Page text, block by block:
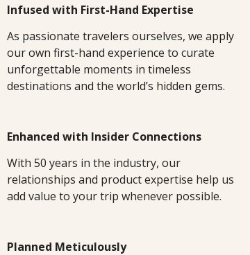
Infused with First-Hand Expertise
As passionate travelers ourselves, we apply
our own first-hand experience to curate
unforgettable moments in timeless
destinations and the world’s hidden gems.
Enhanced with Insider Connections
With 50 years in the industry, our
relationships and product expertise help us
add value to your trip whenever possible.
Planned Meticulously